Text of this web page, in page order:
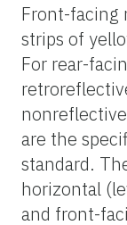
Front-facing
strips of
For rear-
are the
standard.
horizontal
and front-